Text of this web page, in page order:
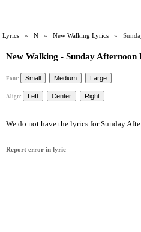
Lyrics »N »New Walking Lyrics »
New Walking - Sunday Afternoon
Font:
Align:
We do not have the lyrics for Sunday
Report error in lyric